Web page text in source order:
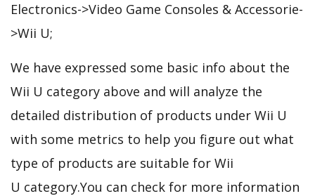
Electronics->Video Game Consoles & Accessorie-
>Wii U;
We have expressed some basic info about the
Wii U category above and will analyze the
detailed distribution of products under Wii U
with some metrics to help you figure out what
type of products are suitable for Wii
U category.You can check for more information